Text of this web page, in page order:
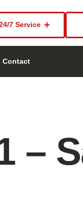
Contact
7 Service
–